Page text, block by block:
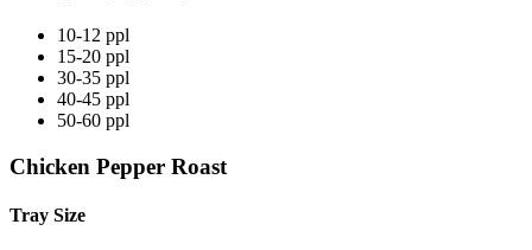
10-12 ppl
15-20 ppl
30-35 ppl
40-45 ppl
50-60 ppl
Chicken Pepper Roast
Tray Size